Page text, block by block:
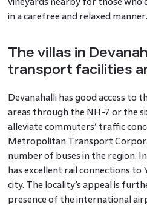
in a carefree and relaxed manner.
The villas in
transport facilities
Devanahalli has good access to
areas through the NH-7 or the
alleviate commuters’ traffic
Metropolitan Transport
number of buses in the region.
has excellent rail connections to
city. The locality’s appeal is
presence of the international